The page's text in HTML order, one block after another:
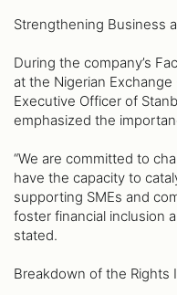
Strengthening Business
During the company’s
at the Nigerian
Executive Officer of
emphasized the
“We are committed to
have the capacity to
supporting SMEs and
foster financial inclusion
stated.
Breakdown of the Rights